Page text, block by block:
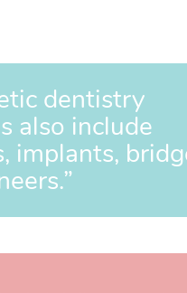
dentistry
also include
implants,